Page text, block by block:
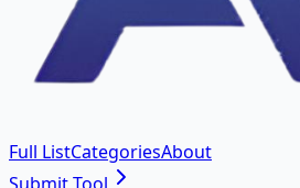
Full ListCategoriesAbout